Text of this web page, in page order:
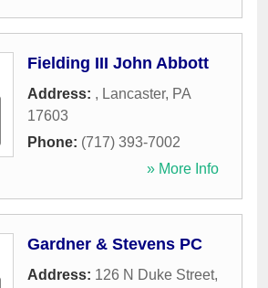
Fielding III John Abbott
Address: , Lancaster, PA
17603
Phone: (717) 393-7002
» More Info
Gardner & Stevens PC
Address: 126 N Duke Street,